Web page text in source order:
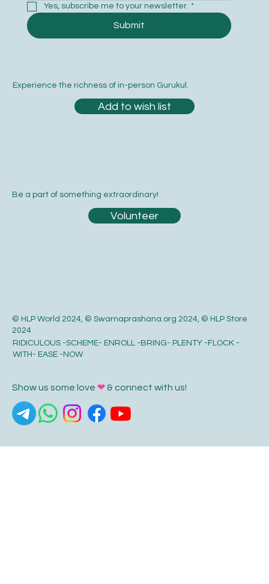
© HLP World 2024, © Swarnaprashana.org 2024, © HLP Store
2024
RIDICULOUS -SCHEME- ENROLL -BRING- PLENTY -FLOCK -
WITH- EASE -NOW
Be a part of something extraordinary!
Volunteer
Yes, subscribe me to your newsletter. *
Submit
Show us some love ❤& connect with us!
Experience the richness of in-person Gurukul.
Add to wish list